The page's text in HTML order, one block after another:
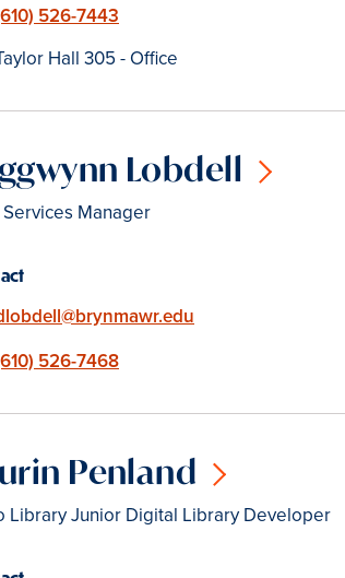
526-7443
Hall 305 - Office
Lobdell
Manager
526-7468
Penland
Library Junior Digital Library Developer